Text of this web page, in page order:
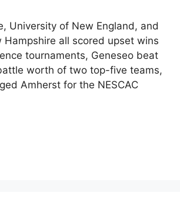
University of New England, and
Hampshire all scored upset wins
tournaments, Geneseo beat
worth of two top-five teams,
Amherst for the NESCAC